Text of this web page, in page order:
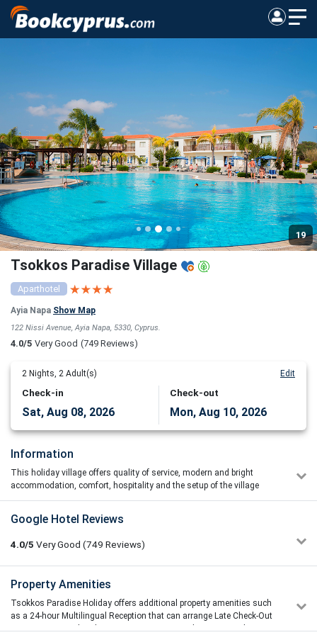
19
Tsokkos Paradise Village
Aparthotel
Ayia Napa Show Map
122 Nissi Avenue, Ayia Napa, 5330, Cyprus.
4.0/5 Very Good (749 Reviews)
2 Nights, 2 Adult(s) Edit
Check-in
Sat, Aug 08, 2026
Check-out
Mon, Aug 10, 2026
Information
This holiday village offers quality of service, modern and bright
accommodation, comfort, hospitality and the setup of the village
promises everyone privacy.
outdoor, free-form pool with a furnished sun terrace, as well as an
a games area with billiards, a tennis court, and a mini-market are
Tsokkos Paradise's self-catering accommodations have a balcony
with a view of the pool. Each apartment has a kitchenette with a
dining table, stovetop, refrigerator, and electric kettle, as well as a
bathroom with a hairdryer and complimentary toiletries. There is
Google Hotel Reviews
4.0/5 Very Good (749 Reviews)
vicentije
Great location,great loking complex and a realy great
dinner!But furniture need a replacemant,throw all!dont have
lights on balcony,we cant play friendly games outside😤
Property Amenities
Tsokkos Paradise Holiday offers additional property amenities such
as a 24-hour Multilingual Reception that can arrange Late Check-Out
Service.Car Rental and Taxi Services, Secretarial Services, Airline